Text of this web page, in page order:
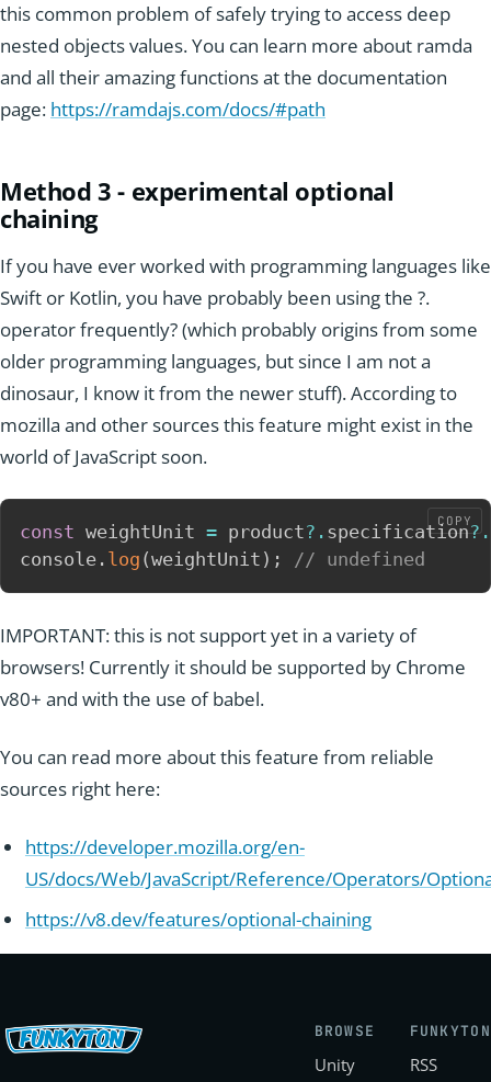
this common problem of safely trying to access deep
nested objects values. You can learn more about ramda
and all their amazing functions at the documentation
page: https://ramdajs.com/docs/#path
Method 3 - experimental optional
chaining
If you have ever worked with programming languages like
Swift or Kotlin, you have probably been using the ?.
operator frequently? (which probably origins from some
older programming languages, but since I am not a
dinosaur, I know it from the newer stuff). According to
mozilla and other sources this feature might exist in the
world of JavaScript soon.
const weightUnit = product?. specification?.
console . log (weightUnit ) ; // undefined
COPY
IMPORTANT: this is not support yet in a variety of
browsers! Currently it should be supported by Chrome
v80+ and with the use of babel.
You can read more about this feature from reliable
sources right here:
https://developer.mozilla.org/en-
US/docs/Web/JavaScript/Reference/Operators/
https://v8.dev/features/optional-chaining
BROWSE
Unity
FUNKYTON
RSS